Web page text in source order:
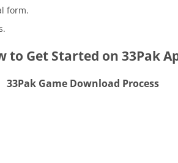
form.
to Get Started on 33Pak
33Pak Game Download Process